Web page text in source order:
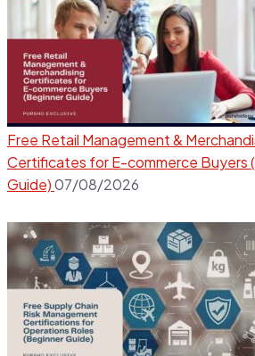
Free Retail Management &
Certificates for E-commerce Buyers
Guide)07/08/2026